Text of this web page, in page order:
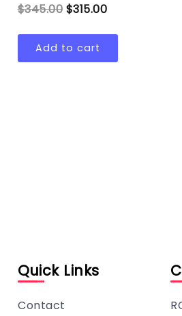
$345.00 $315.00
Add to cart
Quick Links
Contact